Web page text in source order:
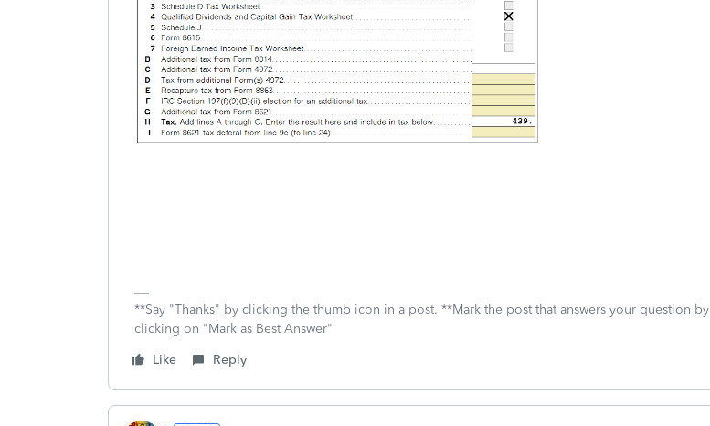
**Say "Thanks" by clicking the thumb icon in a post. **Mark the post that answers your question by
clicking on "Mark as Best Answer"
Like
Reply